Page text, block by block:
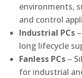
environments,
and control
Industrial PCs
long lifecycle
Fanless PCs –
for industrial